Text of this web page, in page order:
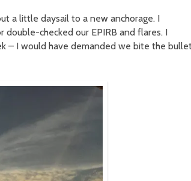
a little daysail to a new anchorage. I
double-checked our EPIRB and flares. I
– I would have demanded we bite the